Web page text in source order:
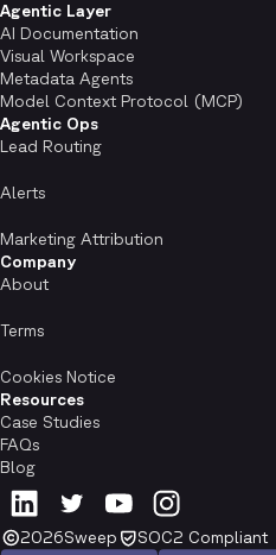
Agentic Layer
AI Documentation
Visual Workspace
Metadata Agents
Model Context Protocol (MCP)
Agentic Ops
Lead Routing
Alerts
Marketing Attribution
Company
About
Terms
Cookies Notice
Resources
Case Studies
FAQs
Blog
2026Sweep SOC2 Compliant